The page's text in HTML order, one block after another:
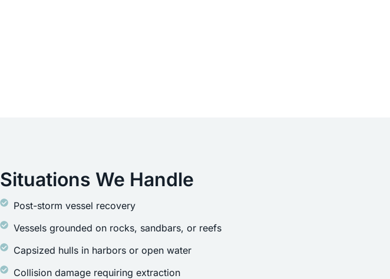
Situations We Handle
Post-storm vessel recovery
Vessels grounded on rocks, sandbars, or reefs
Capsized hulls in harbors or open water
Collision damage requiring extraction